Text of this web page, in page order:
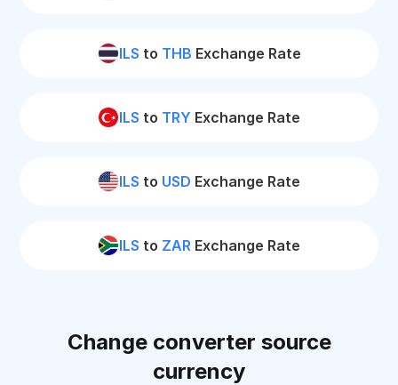
ILS to THB Exchange Rate
ILS to TRY Exchange Rate
ILS to USD Exchange Rate
ILS to ZAR Exchange Rate
Change converter source
currency